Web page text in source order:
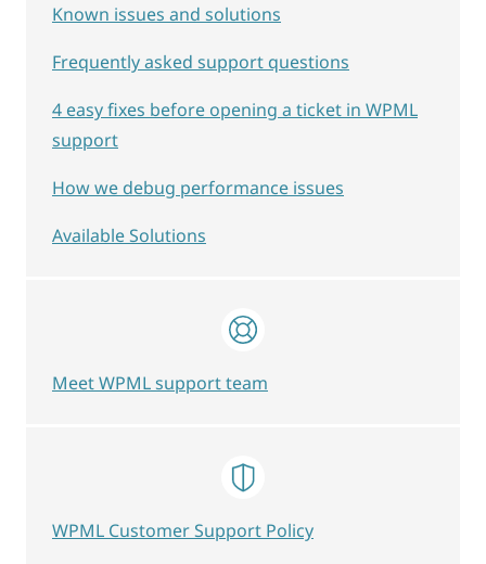
Known issues and solutions
Frequently asked support questions
4 easy fixes before opening a ticket in WPML
support
How we debug performance issues
Available Solutions
Meet WPML support team
WPML Customer Support Policy